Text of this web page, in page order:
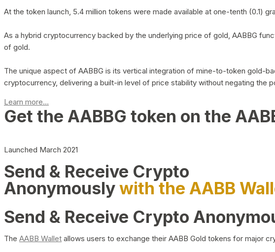
At the token launch, 5.4 million tokens were made available at one-tenth (0.1)
As a hybrid cryptocurrency backed by the underlying price of gold, AABBG
of gold.
The unique aspect of AABBG is its vertical integration of mine-to-token gold-
cryptocurrency, delivering a built-in level of price stability without negating the
Learn more...
Get the AABBG token on the
Launched March 2021
Send & Receive Crypto
Anonymouslywith the AABB
Send & Receive Crypto
The AABB Wallet allows users to exchange their AABB Gold tokens for major